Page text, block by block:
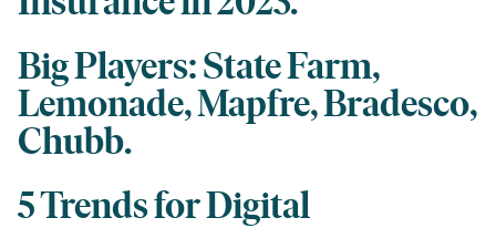
Big Players: State Farm,
Lemonade, Mapfre, Bradesco,
Chubb.
5 Trends for Digital